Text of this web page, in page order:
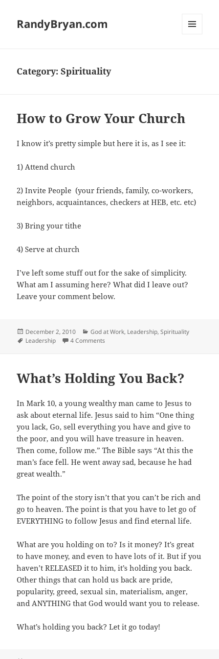
RandyBryan.com
Category:Spirituality
How to Grow Your Church
I know it’s pretty simple but here it is, as I see it:
1) Attend church
2) Invite People (your friends, family, co-workers,
neighbors, acquaintances, checkers at HEB, etc. etc)
3) Bring your tithe
4) Serve at church
I’ve left some stuff out for the sake of simplicity.
What am I assuming here? What did I leave out?
Leave your comment below.
Posted
on
December 2, 2010 Categories
God at Work, Leadership,Spirituality
Tags
Leadership 4 Comments
What’s Holding You Back?
In Mark 10, a young wealthy man came to Jesus to
ask about eternal life. Jesus said to him “One thing
you lack, Go, sell everything you have and give to
the poor, and you will have treasure in heaven.
Then come, follow me.” The Bible says “At this the
man’s face fell. He went away sad, because he had
great wealth.”
The point of the story isn’t that you can’t be rich and
go to heaven. The point is that you have to let go of
EVERYTHING to follow Jesus and find eternal life.
What are you holding on to? Is it money? It’s great
to have money, and even to have lots of it. But if you
haven’t RELEASED it to him, it’s holding you back.
Other things that can hold us back are pride,
popularity, greed, sexual sin, materialism, anger,
and ANYTHING that God would want you to release.
What’s holding you back? Let it go today!